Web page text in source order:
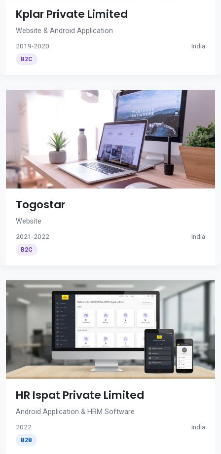
Kplar Private Limited
Website & Android Application
2019-2020 India
B2C
Togostar
Website
2021-2022 India
B2C
HR Ispat Private Limited
Android Application & HRM Software
2022 India
B2B